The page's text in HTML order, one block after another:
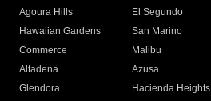
Agoura Hills
El Segundo
Hawaiian Gardens
San Marino
Commerce
Malibu
Altadena
Azusa
Glendora
Hacienda Heights